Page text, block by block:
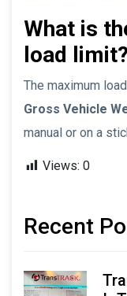
What is
load limit?
The maximum
Gross Vehicle
manual or on a
Views: 0
Recent